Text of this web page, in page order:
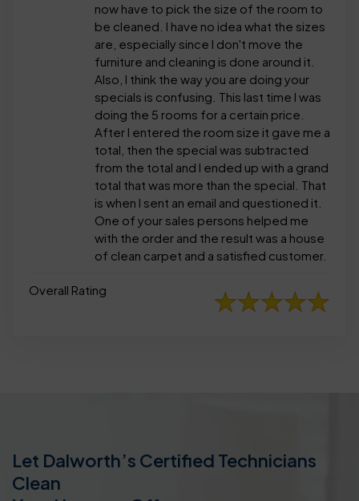
now have to pick the size of the room to
be cleaned. I have no idea what the sizes
are, especially since I don't move the
furniture and cleaning is done around it.
Also, I think the way you are doing your
specials is confusing. This last time I was
doing the 5 rooms for a certain price.
After I entered the room size it gave me a
total, then the special was subtracted
from the total and I ended up with a grand
total that was more than the special. That
is when I sent an email and questioned it.
One of your sales persons helped me
with the order and the result was a house
of clean carpet and a satisfied customer.
Overall Rating
Let Dalworth’s Certified Technicians
Clean